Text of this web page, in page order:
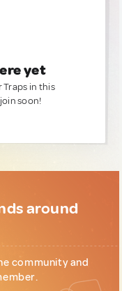
yet
Traps in this
soon!
around
community and